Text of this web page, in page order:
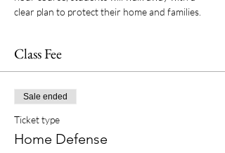
clear plan to protect their home and families.
Class Fee
Sale ended
Ticket type
Home Defense